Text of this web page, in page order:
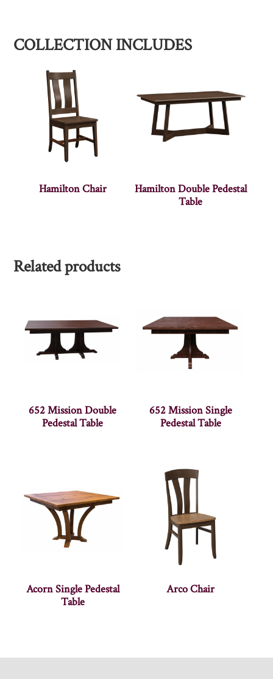
COLLECTION INCLUDES
Hamilton Chair
Hamilton Double Pedestal
Table
Related products
652 Mission Double
Pedestal Table
652 Mission Single
Pedestal Table
Acorn Single Pedestal
Table
Arco Chair